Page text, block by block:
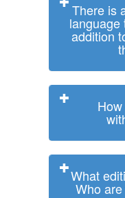
There is
language
addition
What
Who